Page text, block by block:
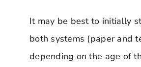
It may be best to initially
both systems (paper and
depending on the age of